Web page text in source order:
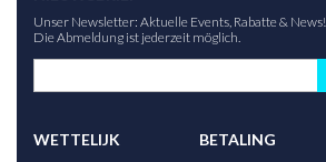
Unser Newsletter: Aktuelle Events, Rabatte & News!
Die Abmeldung ist jederzeit möglich.
WETTELIJK BETALING